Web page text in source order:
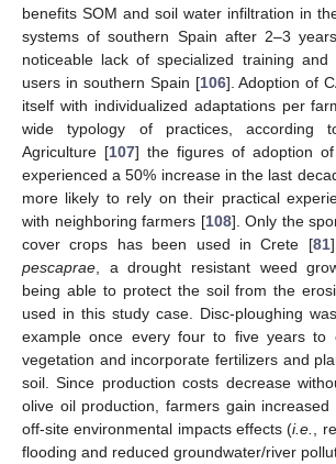
benefits SOM and soil water infiltration in
systems of southern Spain after 2–3
noticeable lack of specialized training and
users in southern Spain [106]. Adoption of
itself with individualized adaptations per
wide typology of practices, according
Agriculture [107] the figures of adoption
experienced a 50% increase in the last
more likely to rely on their practical
with neighboring farmers [108]. Only the
cover crops has been used in Crete [81
pescaprae , a drought resistant weed
being able to protect the soil from the
used in this study case. Disc-ploughing
example once every four to five years to
vegetation and incorporate fertilizers and
soil. Since production costs decrease
olive oil production, farmers gain increased
off-site environmental impacts effects (i.e.
,
flooding and reduced groundwater/river